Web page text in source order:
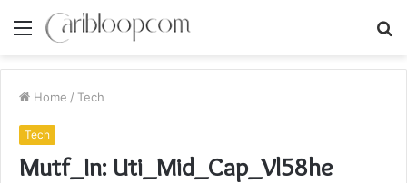
Menu
Home / Tech
Tech
Mutf_In: Uti_Mid_Cap_Vl58he